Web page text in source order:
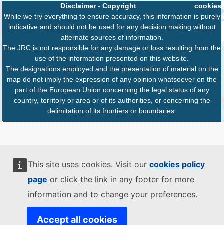
This site uses cookies. Visit our cookies policy
page or click the link in any footer for more
information and to change your preferences.
Accept all cookies
cookies
Disclaimer- Copyright
While we try everything to ensure accuracy, this information is purely
indicative and should not be used for any decision making without
alternate sources of information.
The JRC is not responsible for any damage or loss resulting from the
use of the information presented on this website.
The designations employed and the presentation of material on the
map do not imply the expression of any opinion whatsoever on the
part of the European Union concerning the legal status of any
country, territory or area or of its authorities, or concerning the
delimitation of its frontiers or boundaries.